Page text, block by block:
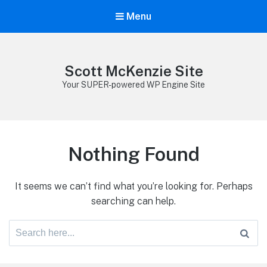
Menu
Scott McKenzie Site
Your SUPER-powered WP Engine Site
Nothing Found
It seems we can’t find what you’re looking for. Perhaps
searching can help.
Search